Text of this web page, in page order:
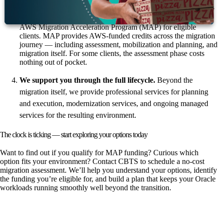
We can secure MAP funding on your behalf.Because of our
Migration and Modernization Competency, we can access the
AWS Migration Acceleration Program (MAP) for eligible
clients. MAP provides AWS-funded credits across the migration
journey — including assessment, mobilization and planning, and
migration itself. For some clients, the assessment phase costs
nothing out of pocket.
We support you through the full lifecycle. Beyond the
migration itself, we provide professional services for planning
and execution, modernization services, and ongoing managed
services for the resulting environment.
The clock is ticking — start exploring your options today
Want to find out if you qualify for MAP funding? Curious which
option fits your environment? Contact CBTS to schedule a no-cost
migration assessment. We’ll help you understand your options, identify
the funding you’re eligible for, and build a plan that keeps your Oracle
workloads running smoothly well beyond the transition.